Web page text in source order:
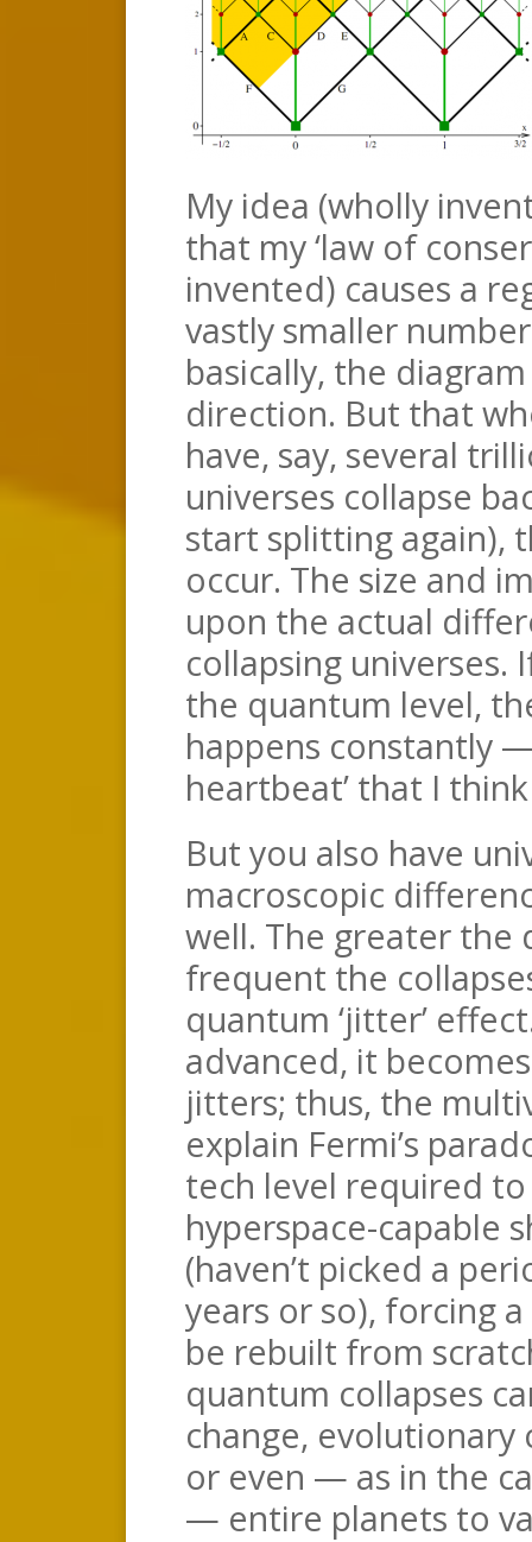
My idea (wholly
that my ‘law of
invented) causes a
vastly smaller
basically, the
direction. But that
have, say, several
universes collapse
start splitting again),
occur. The size and
upon the actual
collapsing universes.
the quantum level,
happens constantly
heartbeat’ that I
But you also have
macroscopic
well. The greater the
frequent the
quantum ‘jitter’
advanced, it
jitters; thus, the
explain Fermi’s
tech level required
hyperspace-capable
(haven’t picked a
years or so), forcing
be rebuilt from
quantum collapses
change, evolutionary
or even — as in the
— entire planets to